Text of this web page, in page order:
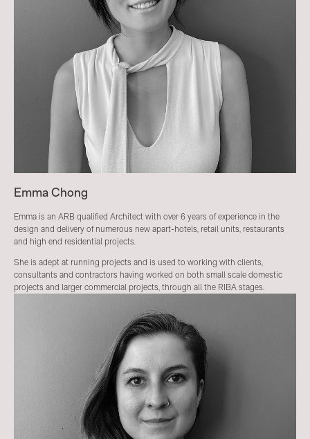
Emma Chong
Emma is an ARB qualified Architect with over 6 years of experience in the
design and delivery of numerous new apart-hotels, retail units, restaurants
and high end residential projects.
She is adept at running projects and is used to working with clients,
consultants and contractors having worked on both small scale domestic
projects and larger commercial projects, through all the RIBA stages.